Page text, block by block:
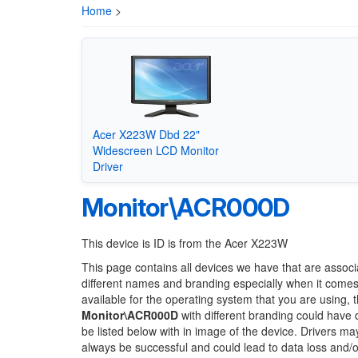
Home >
Acer X223W Dbd 22"
Widescreen LCD Monitor
Driver
Monitor\ACR000D
This device is ID is from the Acer X223W
This page contains all devices we have that are
different names and branding especially when it
available for the operating system that you are
Monitor\ACR000D with different branding could
be listed below with in image of the device. Drivers
always be successful and could lead to data loss and/